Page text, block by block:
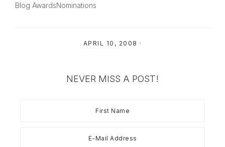
Blog AwardsNominations
categories at Spunky
APRIL 10, 2008 ·
NEVER MISS A POST!